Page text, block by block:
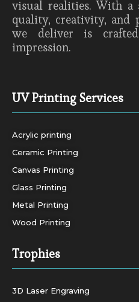
visual realities. With a
quality, creativity, and
we deliver is
impression.
UV Printing Services
Acrylic printing
Ceramic Printing
Canvas Printing
Glass Printing
Metal Printing
Wood Printing
Trophies
3D Laser Engraving